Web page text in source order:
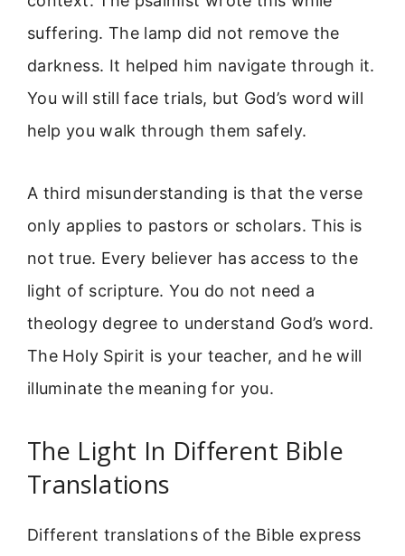
suffering. The lamp did not remove the
darkness. It helped him navigate through it.
You will still face trials, but God’s word will
help you walk through them safely.
A third misunderstanding is that the verse
only applies to pastors or scholars. This is
not true. Every believer has access to the
light of scripture. You do not need a
theology degree to understand God’s word.
The Holy Spirit is your teacher, and he will
illuminate the meaning for you.
The Light In Different Bible
Translations
Different translations of the Bible express